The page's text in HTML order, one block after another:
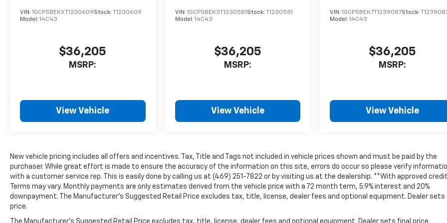
VIN: 1GCPSBEKXT1230609Stock: T1230609
Model: 14C43
$36,205
MSRP:
View Vehicle
VIN: 1GCPSBEK3T1230581Stock: T1230581
Model: 14C43
$36,205
MSRP:
View Vehicle
VIN:1GCPSBEK7T1239087Stock:
Model:14C43
$36,205
MSRP:
View Vehicle
New vehicle pricing includes all offers and incentives. Tax, Title and Tags not included in vehicle prices shown and must be paid by the
purchaser. While great effort is made to ensure the accuracy of the information on this site, errors do occur so please verify
with a customer service rep. This is easily done by calling us at (469) 251-7822 or by visiting us at the dealership. **With approved
Terms may vary. Monthly payments are only estimates derived from the vehicle price with a 72 month term, 5.9% interest and 20%
downpayment. The Manufacturer’s Suggested Retail Price excludes tax, title, license, dealer fees and optional equipment. Dealer sets
price.
The Manufacturer's Suggested Retail Price excludes tax, title, license, dealer fees and optional equipment. Dealer sets final price.